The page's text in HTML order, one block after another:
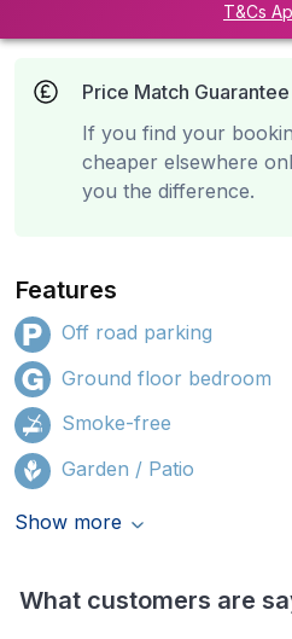
T&Cs
Price Match Guarantee
If you find your
cheaper elsewhere
you the difference.
Features
Off road parking
Ground floor bedroom
Smoke-free
Garden / Patio
Show more
What customers are